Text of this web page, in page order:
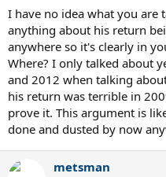
and Nadal have select prime
maintains his level for 15 years
approaches his mid/late 30s!
I have no idea what you are
anything about his return
anywhere so it's clearly in
Where? I only talked about
and 2012 when talking
his return was terrible in
prove it. This argument is
done and dusted by now
metsman